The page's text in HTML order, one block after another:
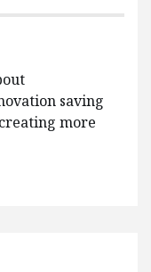
saving
more